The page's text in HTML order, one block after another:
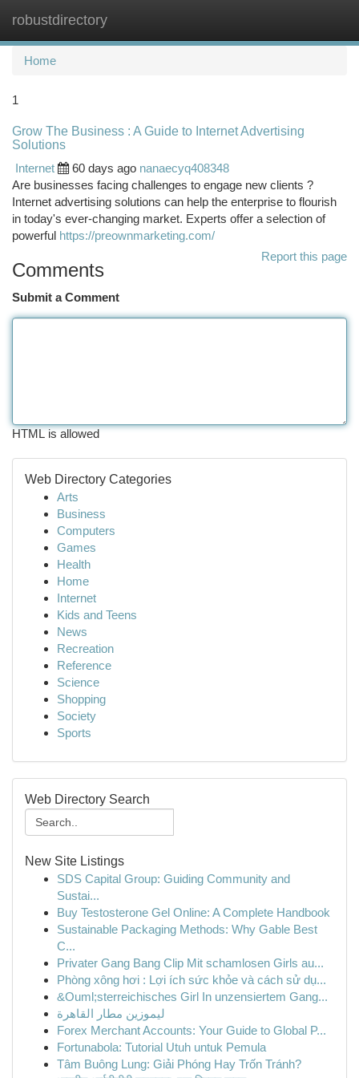
robustdirectory
Home
1
Grow The Business : A Guide to Internet Advertising
Solutions
Internet
60 days ago nanaecyq408348
Are businesses facing challenges to engage new clients ?
Internet advertising solutions can help the enterprise to flourish
in today's ever-changing market. Experts offer a selection of
powerful https://preownmarketing.com/
Report this page
Comments
Submit a Comment
HTML is allowed
Web Directory Categories
Arts
Business
Computers
Games
Health
Home
Internet
Kids and Teens
News
Recreation
Reference
Science
Shopping
Society
Sports
Web Directory Search
New Site Listings
SDS Capital Group: Guiding Community and
Sustai...
Buy Testosterone Gel Online: A Complete Handbook
Sustainable Packaging Methods: Why Gable Best
C...
Privater Gang Bang Clip Mit schamlosen Girls au...
Phòng xông hơi : Lợi ích sức khỏe và cách sử dụ...
&Ouml;sterreichisches Girl In unzensiertem Gang...
ليموزين مطار القاهرة
Forex Merchant Accounts: Your Guide to Global P...
Fortunabola: Tutorial Utuh untuk Pemula
Tâm Buông Lung: Giải Phóng Hay Trốn Tránh?